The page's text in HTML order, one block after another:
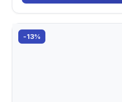
-13%